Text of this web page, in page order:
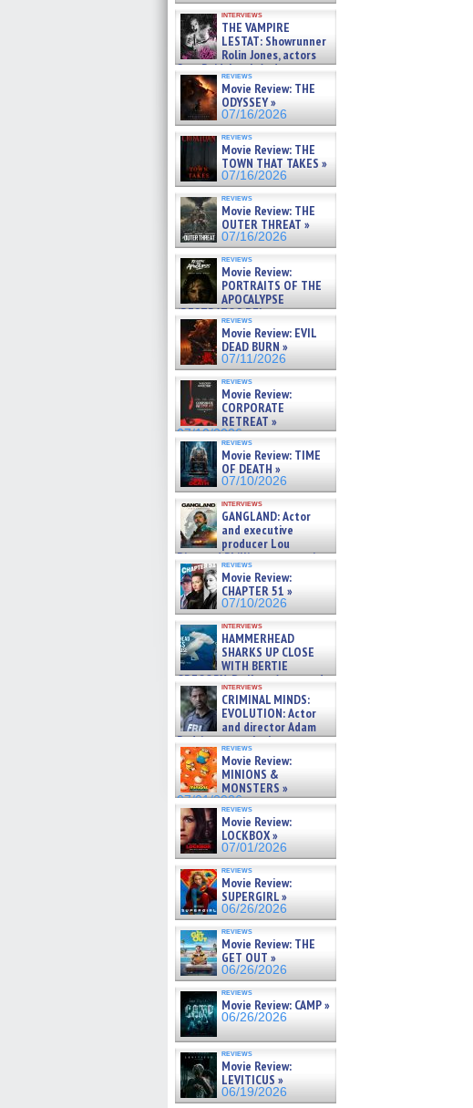
interviews
THE VAMPIRE
LESTAT: Showrunner
Rolin Jones, actors
Sam Reid, Jacob Anderson,
Zaman Assad, Eric Bogos »
07/16/2026
reviews
Movie Review: THE
ODYSSEY »
07/16/2026
reviews
Movie Review: THE
TOWN THAT TAKES »
07/16/2026
reviews
Movie Review: THE
OUTER THREAT »
07/16/2026
reviews
Movie Review:
PORTRAITS OF THE
APOCALYPSE
(RESTRATOS DEL
APOCALIPSIS) »
07/16/2026
reviews
Movie Review: EVIL
DEAD BURN »
07/11/2026
reviews
Movie Review:
CORPORATE
RETREAT »
07/10/2026
reviews
Movie Review: TIME
OF DEATH »
07/10/2026
interviews
GANGLAND: Actor
and executive
producer Lou
Diamond Phillips on new crime
film – Exclusive Inte »
07/10/2026
reviews
Movie Review:
CHAPTER 51 »
07/10/2026
interviews
HAMMERHEAD
SHARKS UP CLOSE
WITH BERTIE
GREGORY: Dr. Katy Ayres and
cinematographer Jeff Hester
on ne »
07/05/2026
interviews
CRIMINAL MINDS:
EVOLUTION: Actor
and director Adam
Rodriguez on the latest
season – Exclusive »
07/05/2026
reviews
Movie Review:
MINIONS &
MONSTERS »
07/01/2026
reviews
Movie Review:
LOCKBOX »
07/01/2026
reviews
Movie Review:
SUPERGIRL »
06/26/2026
reviews
Movie Review: THE
GET OUT »
06/26/2026
reviews
Movie Review: CAMP »
06/26/2026
reviews
Movie Review:
LEVITICUS »
06/19/2026